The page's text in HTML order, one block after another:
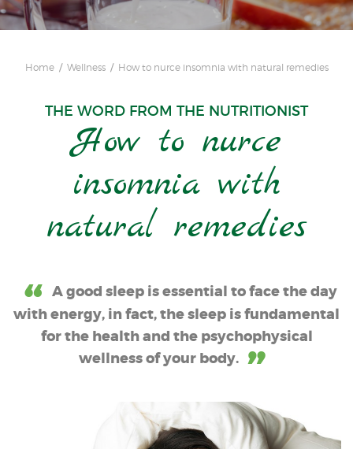
Home Wellness How to nurce insomnia with natural remedies
THE WORD FROM THE NUTRITIONIST
How to nurce
insomnia with
natural remedies
A good sleep is essential to face the day
with energy, in fact, the sleep is fundamental
for the health and the psychophysical
wellness of your body.